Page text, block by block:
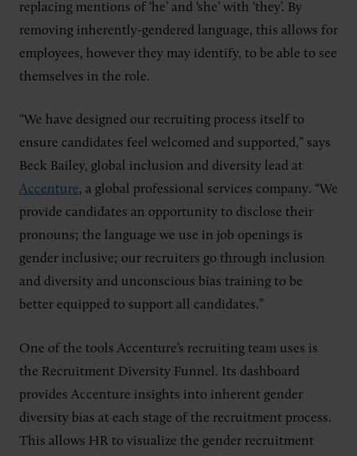
replacing mentions of ‘he’ and ‘she’ with ‘they’. By
removing inherently-gendered language, this allows for
employees, however they may identify, to be able to see
themselves in the role.
“We have designed our recruiting process itself to
ensure candidates feel welcomed and supported,” says
Beck Bailey, global inclusion and diversity lead at
Accenture, a global professional services company. “We
provide candidates an opportunity to disclose their
pronouns; the language we use in job openings is
gender inclusive; our recruiters go through inclusion
and diversity and unconscious bias training to be
better equipped to support all candidates.”
One of the tools Accenture’s recruiting team uses is
the Recruitment Diversity Funnel. Its dashboard
provides Accenture insights into inherent gender
diversity bias at each stage of the recruitment process.
This allows HR to visualize the gender recruitment